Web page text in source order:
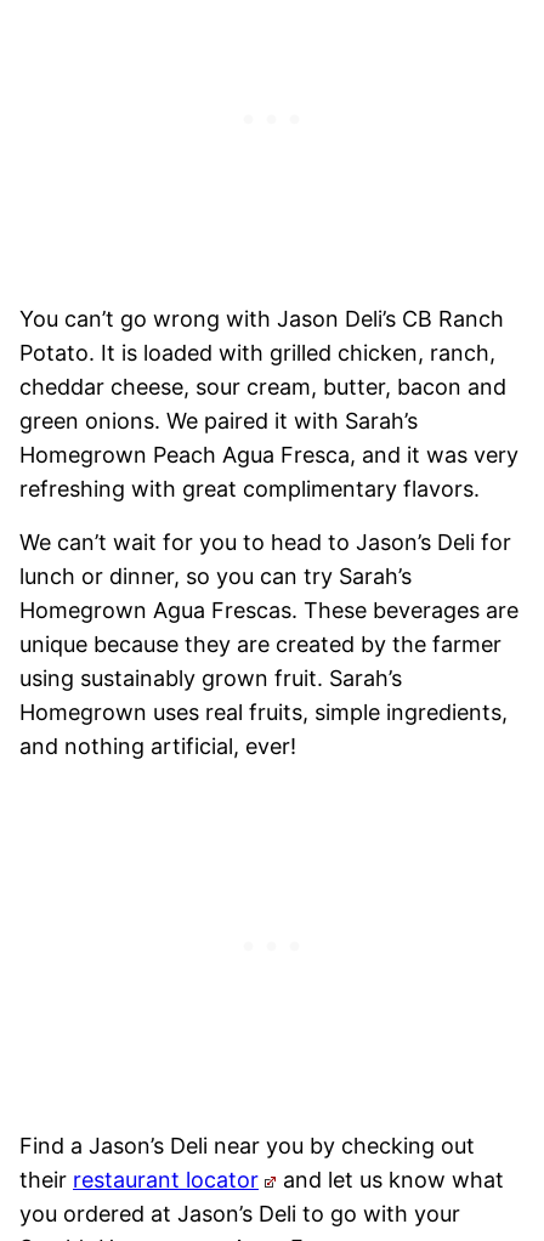
You can’t go wrong with Jason Deli’s CB Ranch
Potato. It is loaded with grilled chicken, ranch,
cheddar cheese, sour cream, butter, bacon and
green onions. We paired it with Sarah’s
Homegrown Peach Agua Fresca, and it was very
refreshing with great complimentary flavors.
We can’t wait for you to head to Jason’s Deli for
lunch or dinner, so you can try Sarah’s
Homegrown Agua Frescas. These beverages are
unique because they are created by the farmer
using sustainably grown fruit. Sarah’s
Homegrown uses real fruits, simple ingredients,
and nothing artificial, ever!
Find a Jason’s Deli near you by checking out
their restaurant locator
and let us know what
you ordered at Jason’s Deli to go with your